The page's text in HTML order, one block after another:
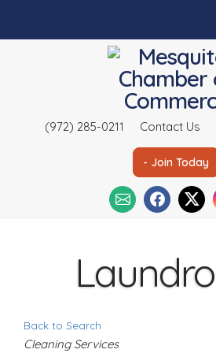
(972) 285-0211 Contact Us
- Join Today
Back to Search
C
Cleaning Services